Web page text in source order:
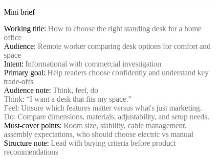
Mini brief
Working title: How to choose the right standing desk for a home
office
Audience: Remote worker comparing desk options for comfort and
space
Intent: Informational with commercial investigation
Primary goal: Help readers choose confidently and understand key
trade-offs
Audience note: Think, feel, do
Think: “I want a desk that fits my space.”
Feel: Unsure which features matter versus what's just marketing.
Do: Compare dimensions, materials, adjustability, and setup needs.
Must-cover points: Room size, stability, cable management,
assembly expectations, who should choose electric vs manual
Structure note: Lead with buying criteria before product
recommendations